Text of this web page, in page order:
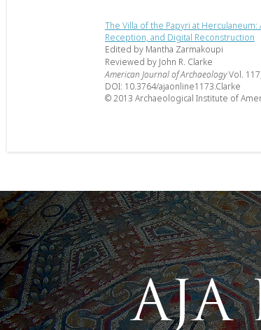
The Villa of the Papyri at Herculaneum:
Reception, and Digital Reconstruction
Edited by Mantha Zarmakoupi
Reviewed by John R. Clarke
American Journal of ArchaeologyVol.
DOI: 10.3764/ajaonline1173.Clarke
© 2013 Archaeological Institute of